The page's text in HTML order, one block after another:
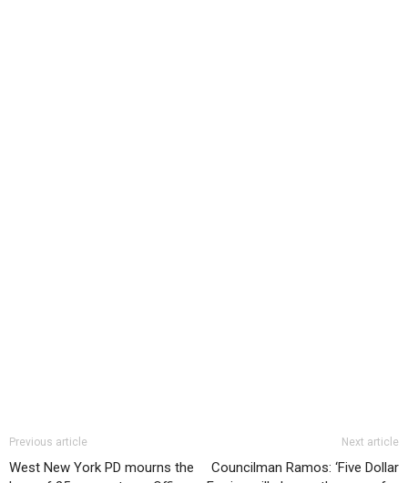
Previous article
West New York PD mourns the
Next article
Councilman Ramos: ‘Five Dollar